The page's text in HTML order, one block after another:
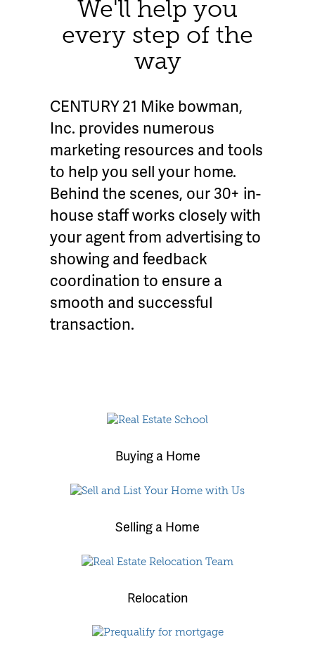
We'll help you
every step of the
way
CENTURY 21 Mike bowman,
Inc. provides numerous
marketing resources and tools
to help you sell your home.
Behind the scenes, our 30+ in-
house staff works closely with
your agent from advertising to
showing and feedback
coordination to ensure a
smooth and successful
transaction.
Buying a Home
Selling a Home
Relocation